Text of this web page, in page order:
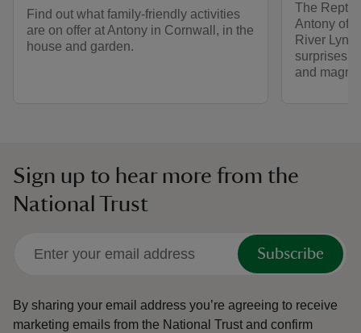
Find out what family-friendly activities
are on offer at Antony in Cornwall, in the
house and garden.
The
Antony
River
surprises
and
Sign up to hear more from the
National Trust
Subscribe
By sharing your email address you’re agreeing to receive
marketing emails from the National Trust and confirm